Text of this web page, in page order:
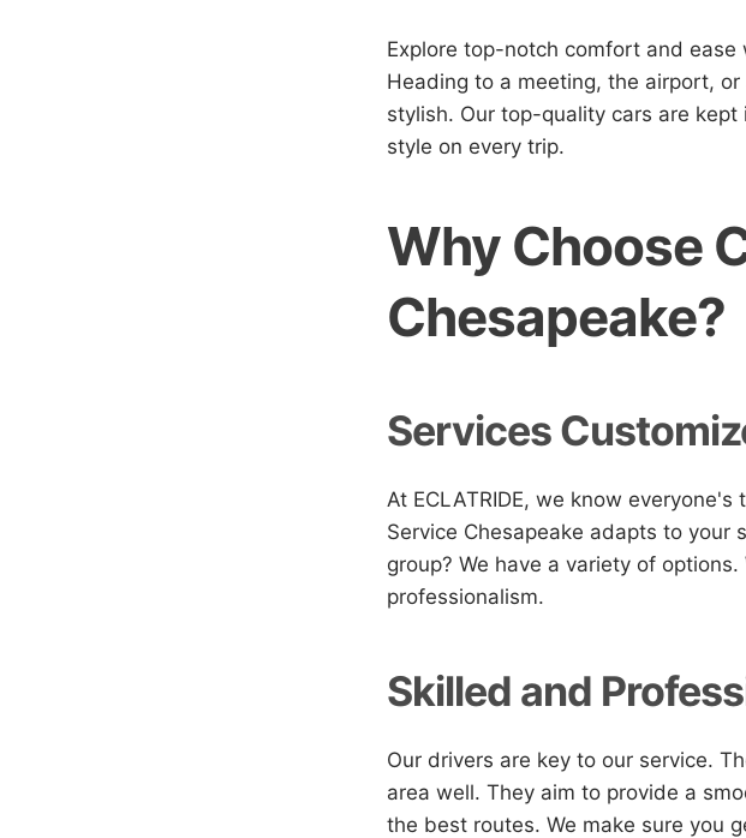
Explore top-notch comfort and ease
Heading to a meeting, the airport,
stylish. Our top-quality cars are
style on every trip.
Why Choose
Chesapeake?
Services
At ECLATRIDE, we know
Service Chesapeake adapts to your
group? We have a variety of
professionalism.
Skilled and
Our drivers are key to our service.
area well. They aim to provide a
the best routes. We make sure you